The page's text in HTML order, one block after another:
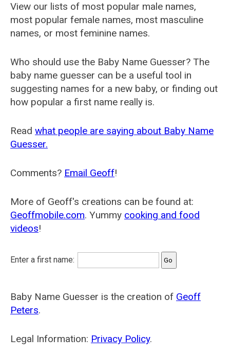
View our lists of most popular male names,
most popular female names, most masculine
names, or most feminine names.
Who should use the Baby Name Guesser? The
baby name guesser can be a useful tool in
suggesting names for a new baby, or finding out
how popular a first name really is.
Read what people are saying about Baby Name
Guesser.
Comments? Email Geoff!
More of Geoff's creations can be found at:
Geoffmobile.com. Yummy cooking and food
videos!
Enter a first name:
Baby Name Guesser is the creation of Geoff
Peters.
Legal Information: Privacy Policy.